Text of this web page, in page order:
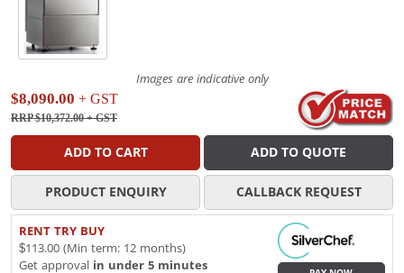
Images are indicative only
$8,090.00 + GST
RRP $10,372.00+ GST
ADD TO CART ADD TO QUOTE
PRODUCT ENQUIRY CALLBACK REQUEST
RENT TRY BUY
$113.00 (Min term: 12 months)
Get approval in under 5 minutes